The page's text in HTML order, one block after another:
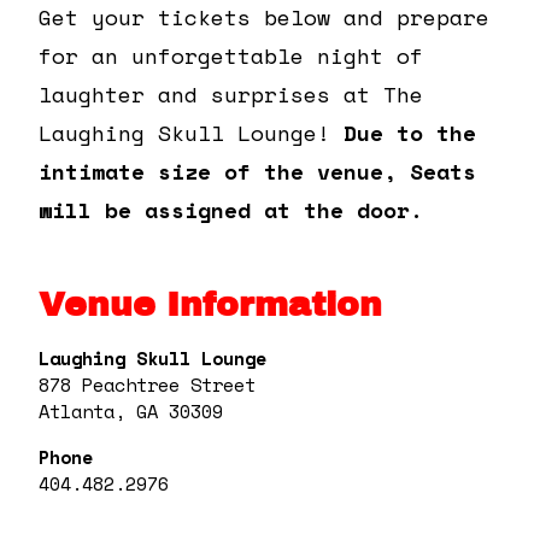
Get your tickets below and prepare
for an unforgettable night of
laughter and surprises at The
Laughing Skull Lounge!
Due to the
intimate size of the venue, Seats
will be assigned at the door.
Venue Information
Laughing Skull Lounge
878 Peachtree Street
Atlanta, GA 30309
Phone
404.482.2976